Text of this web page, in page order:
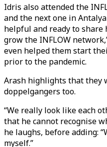
Idris also attended the
and the next one in
helpful and ready to share
grow the INFLOW
even helped them start
prior to the pandemic.
Arash highlights that they
doppelgangers too.
“We really look like each
that he cannot recognise
he laughs, before adding:
myself.”